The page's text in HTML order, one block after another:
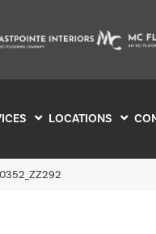
LOCATIONS